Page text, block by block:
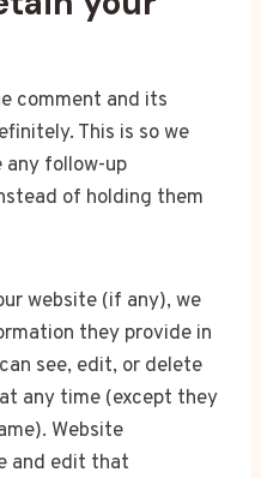
comment and its
This is so we
any follow-up
of holding them
website (if any), we
they provide in
see, edit, or delete
any time (except they
Website
and edit that